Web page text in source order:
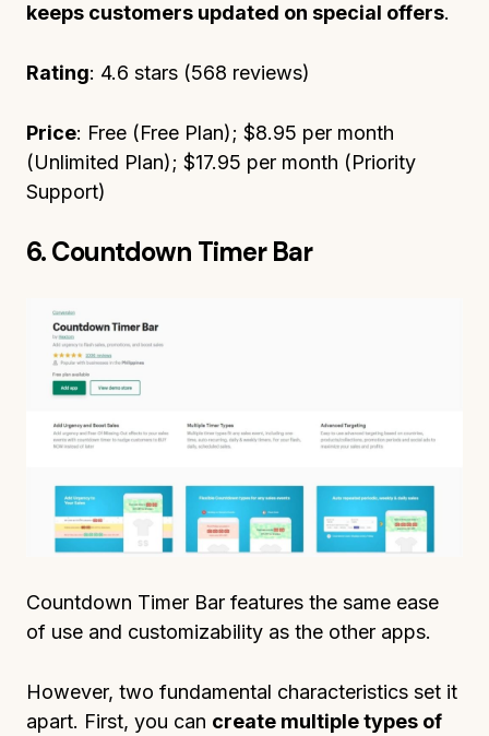
keeps customers updated on special offers.
Rating: 4.6 stars (568 reviews)
Price: Free (Free Plan); $8.95 per month
(Unlimited Plan); $17.95 per month (Priority
Support)
6. Countdown Timer Bar
Countdown Timer Bar features the same ease
of use and customizability as the other apps.
However, two fundamental characteristics set it
apart. First, you can create multiple types of